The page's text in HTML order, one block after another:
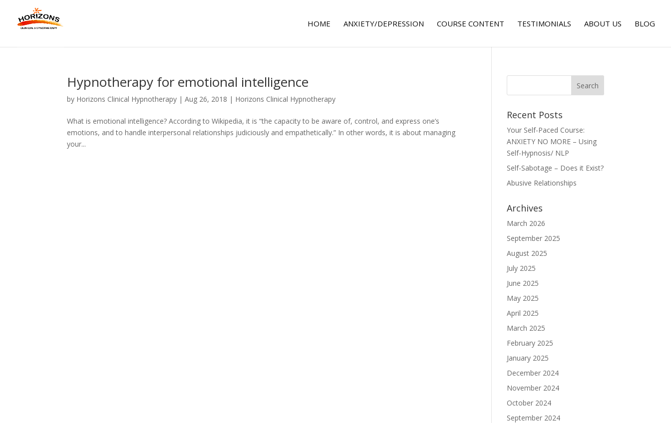
HOME ANXIETY/DEPRESSION COURSE CONTENT TESTIMONIALS ABOUT US BLOG
Hypnotherapy for emotional intelligence
by Horizons Clinical Hypnotherapy |Aug 26, 2018 | Horizons Clinical Hypnotherapy
What is emotional intelligence? According to Wikipedia, it is “the capacity to be aware of, control, and express one’s
emotions, and to handle interpersonal relationships judiciously and empathetically.” In other words, it is about managing
your...
Recent Posts
Your Self-Paced Course:
ANXIETY NO MORE – Using
Self-Hypnosis/ NLP
Self-Sabotage – Does it Exist?
Abusive Relationships
Archives
March 2026
September 2025
August 2025
July 2025
June 2025
May 2025
April 2025
March 2025
February 2025
January 2025
December 2024
November 2024
October 2024
September 2024